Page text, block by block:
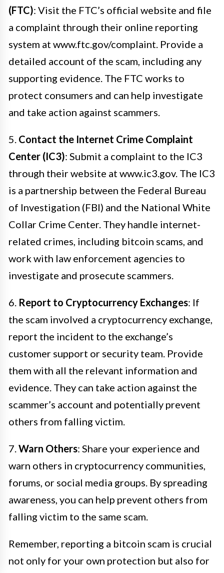
(FTC): Visit the FTC’s official website and file
a complaint through their online reporting
system at www.ftc.gov/complaint. Provide a
detailed account of the scam, including any
supporting evidence. The FTC works to
protect consumers and can help investigate
and take action against scammers.
5. Contact the Internet Crime Complaint
Center (IC3): Submit a complaint to the IC3
through their website at www.ic3.gov. The IC3
is a partnership between the Federal Bureau
of Investigation (FBI) and the National White
Collar Crime Center. They handle internet-
related crimes, including bitcoin scams, and
work with law enforcement agencies to
investigate and prosecute scammers.
6. Report to Cryptocurrency Exchanges: If
the scam involved a cryptocurrency exchange,
report the incident to the exchange’s
customer support or security team. Provide
them with all the relevant information and
evidence. They can take action against the
scammer’s account and potentially prevent
others from falling victim.
7.Warn Others: Share your experience and
warn others in cryptocurrency communities,
forums, or social media groups. By spreading
awareness, you can help prevent others from
falling victim to the same scam.
Remember, reporting a bitcoin scam is crucial
not only for your own protection but also for